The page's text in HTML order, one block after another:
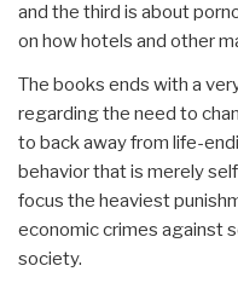
and the third is about
on how hotels and other
The books ends with a
regarding the need to
to back away from life-
behavior that is merely
focus the heaviest
economic crimes against
society.